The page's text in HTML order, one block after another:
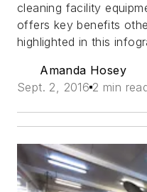
cleaning facility
offers key benefits
highlighted in this
Amanda Hosey
Sept. 2, 2016 2 min